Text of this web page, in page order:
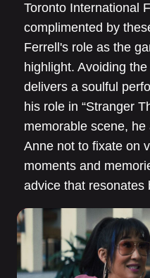
Toronto International
complimented by
Ferrell's role as the
highlight. Avoiding
delivers a soulful
his role in “Stranger
memorable scene,
Anne not to fixate on
moments and
advice that resonates